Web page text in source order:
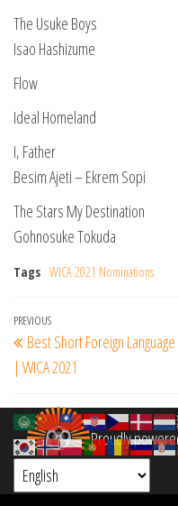
The Usuke Boys
Isao Hashizume
Flow
Ideal Homeland
I, Father
Besim Ajeti – Ekrem Sopi
The Stars My Destination
Gohnosuke Tokuda
Tags WICA 2021 Nominations
Post
navigation
Previous
Post
PREVIOUS
Best Short Foreign Language
| WICA 2021
Proudly